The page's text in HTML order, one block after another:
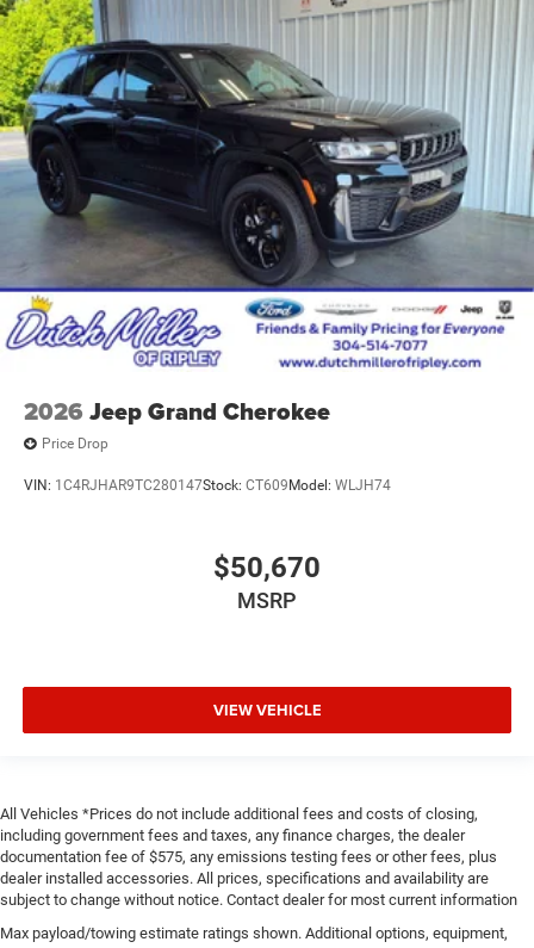
2026 Jeep Grand Cherokee
Price Drop
VIN: 1C4RJHAR9TC280147Stock: CT609 Model: WLJH74
$50,670
MSRP
VIEW VEHICLE
All Vehicles *Prices do not include additional fees and costs of closing,
including government fees and taxes, any finance charges, the dealer
documentation fee of $575, any emissions testing fees or other fees, plus
dealer installed accessories. All prices, specifications and availability are
subject to change without notice. Contact dealer for most current information
Max payload/towing estimate ratings shown. Additional options, equipment,